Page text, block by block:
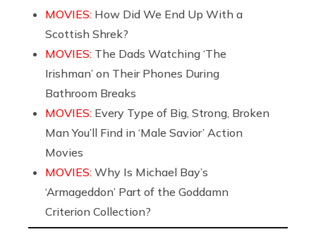
MOVIES: How Did We End Up With a
Scottish Shrek?
MOVIES: The Dads Watching ‘The
Irishman’ on Their Phones During
Bathroom Breaks
MOVIES: Every Type of Big, Strong, Broken
Man You’ll Find in ‘Male Savior’ Action
Movies
MOVIES: Why Is Michael Bay’s
‘Armageddon’ Part of the Goddamn
Criterion Collection?